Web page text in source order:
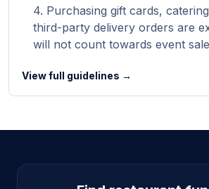
Purchasing gift cards,
third-party delivery orders are
will not count towards event
View full guidelines →
Site footer